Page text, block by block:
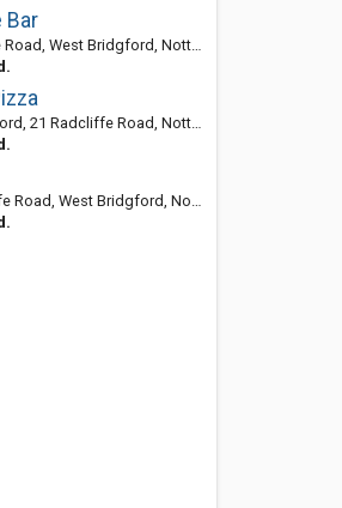
Bar
Bridgford, Nottingham NG2 5FF, United Kingdom
Road, Nottingham, East Midlands NG2 5FF, United Kingdom
Bridgford, Nottingham NG2 5FF, United Kingdom